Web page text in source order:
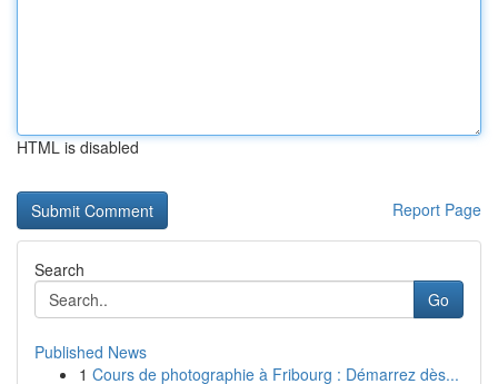
HTML is disabled
Report Page
Search
Go
Published News
1 Cours de photographie à Fribourg : Démarrez dès...